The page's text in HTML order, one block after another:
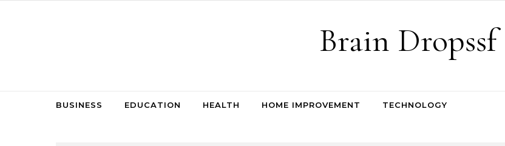
Brain Dropssf
BUSINESS EDUCATION HEALTH HOME IMPROVEMENT TECHNOLOGY